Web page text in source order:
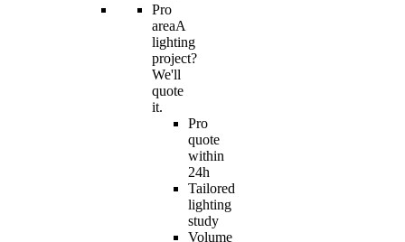
Pro
areaA
lighting
project?
We'll
quote
it.
Pro
quote
within
24h
Tailored
lighting
study
Volume